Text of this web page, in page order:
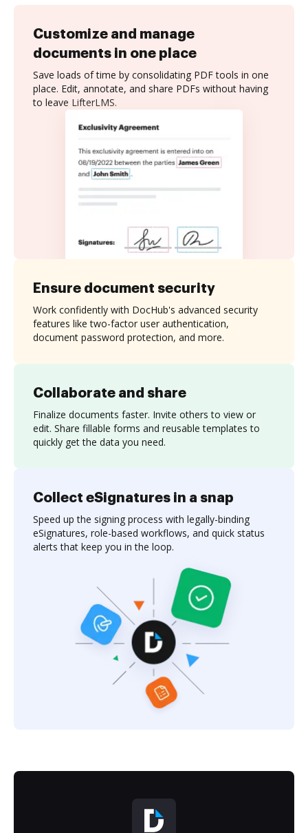
Customize and manage
documents in one place
Save loads of time by consolidating PDF tools in one
place. Edit, annotate, and share PDFs without having
to leave LifterLMS.
Collaborate and share
Finalize documents faster. Invite others to view or
edit. Share fillable forms and reusable templates to
quickly get the data you need.
Ensure document security
Work confidently with DocHub's advanced security
features like two-factor user authentication,
document password protection, and more.
Collect eSignatures in a snap
Speed up the signing process with legally-binding
eSignatures, role-based workflows, and quick status
alerts that keep you in the loop.